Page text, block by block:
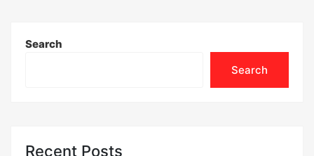
Search
Search
Recent Posts